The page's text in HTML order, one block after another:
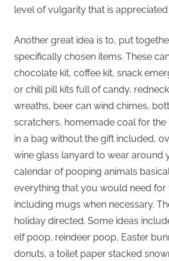
level of vulgarity that is
Another great idea is to, put
specifically chosen items. These
chocolate kit, coffee kit, snack
or chill pill kits full of candy,
wreaths, beer can wind chimes,
scratchers, homemade coal for
in a bag without the gift included,
wine glass lanyard to wear around
calendar of pooping animals
everything that you would need for
including mugs when necessary.
holiday directed. Some ideas
elf poop, reindeer poop, Easter
donuts, a toilet paper stacked